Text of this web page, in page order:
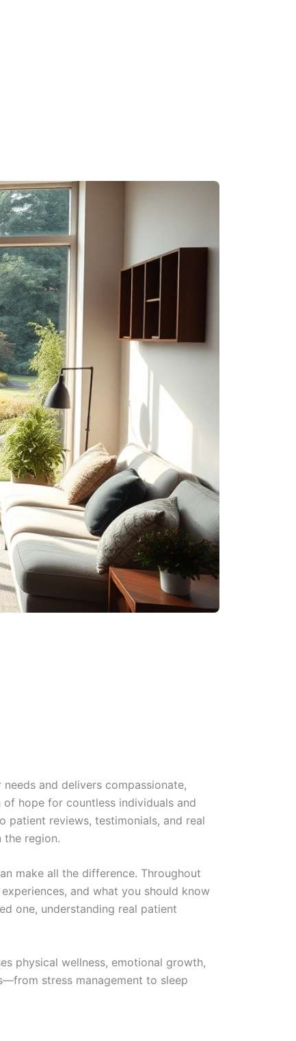
and delivers compassionate,
of hope for countless individuals and
patient reviews, testimonials, and real
the region.
make all the difference. Throughout
and what you should know
one, understanding real patient
physical wellness, emotional growth,
stress management to sleep